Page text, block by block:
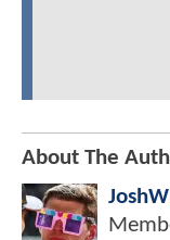
About The